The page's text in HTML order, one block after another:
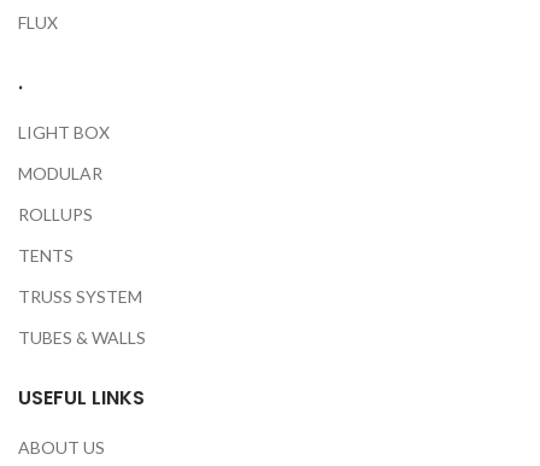
FLUX
.
LIGHT BOX
MODULAR
ROLLUPS
TENTS
TRUSS SYSTEM
TUBES & WALLS
USEFUL LINKS
ABOUT US